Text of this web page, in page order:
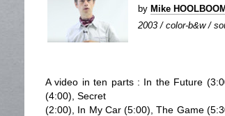
by Mike HOOLBOOM
2003 / color-b&w /
A video in ten parts : In the Future
(4:00), Secret
(2:00), In My Car (5:00), The Game